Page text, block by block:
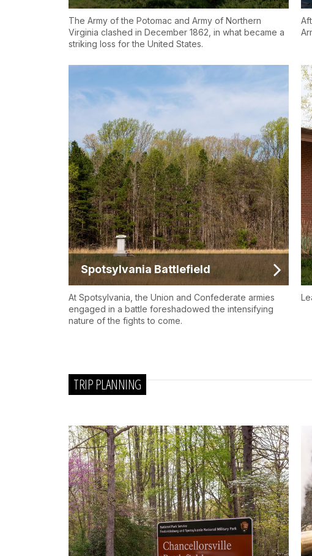
The Army of the Potomac and Army of Northern
Virginia clashed in December 1862, in what became a
striking loss for the United States.
Spotsylvania Battlefield
At Spotsylvania, the Union and Confederate armies
engaged in a battle foreshadowed the intensifying
nature of the fights to come.
TRIP PLANNING